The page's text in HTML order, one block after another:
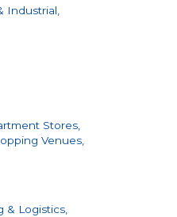
Industrial,
Stores,
Venues,
& Logistics,